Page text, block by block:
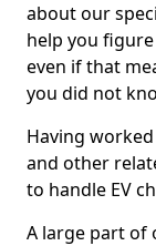
about our
help you
even if that
you did not
Having
and other
to handle EV
A large part of